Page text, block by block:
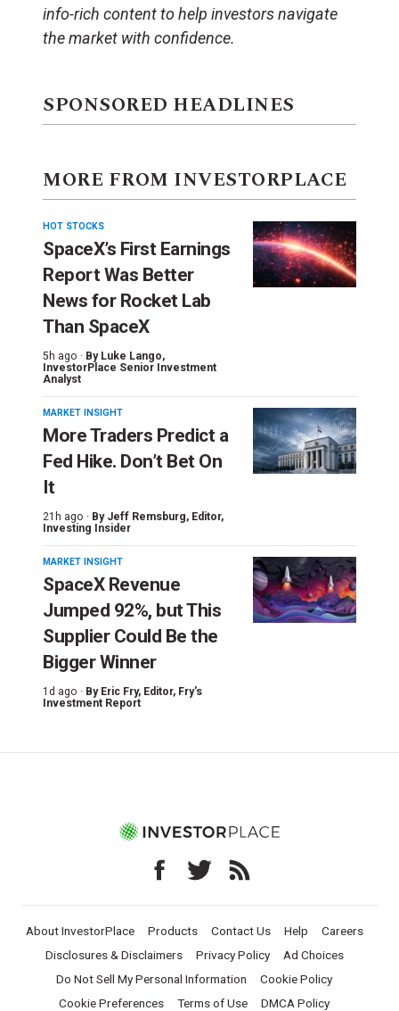
info-rich content to help investors navigate
the market with confidence.
SPONSORED HEADLINES
MORE FROM INVESTORPLACE
HOT STOCKS
SpaceX’s First Earnings
Report Was Better
News for Rocket Lab
Than SpaceX
5h ago · By Luke Lango,
InvestorPlace Senior Investment
Analyst
MARKET INSIGHT
More Traders Predict a
Fed Hike. Don’t Bet On
It
21h ago · By Jeff Remsburg, Editor,
Investing Insider
MARKET INSIGHT
SpaceX Revenue
Jumped 92%, but This
Supplier Could Be the
Bigger Winner
1d ago · By Eric Fry, Editor, Fry's
Investment Report
About InvestorPlace Products Contact Us Help
Careers
Disclosures & Disclaimers
Privacy Policy
Ad Choices
Do Not Sell My Personal Information
Cookie Policy
Cookie Preferences
Terms of Use DMCA Policy